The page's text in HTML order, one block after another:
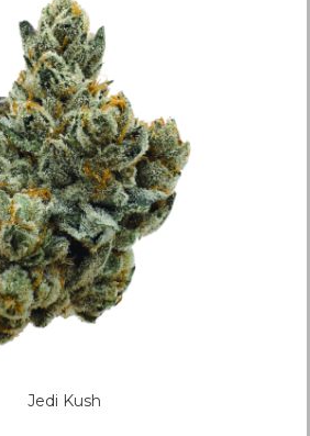
Jedi Kush